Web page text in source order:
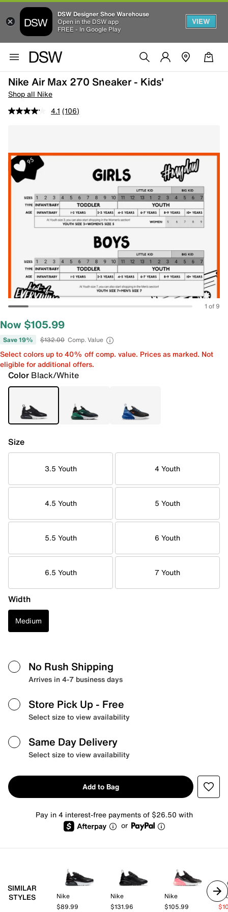
DSW Designer Shoe Warehouse
Open in the DSW app
FREE - In Google Play
VIEW
Nike Air Max 270 Sneaker - Kids'
Shop all Nike
4.1 (106)
1 of 9
Now $105.99
Save 19% $132.00 Comp. Value
Select colors up to 40% off comp. value. Prices as marked. Not
eligible for additional offers.
Color Black/White
Size
3.5 Youth 4 Youth
4.5 Youth 5 Youth
5.5 Youth 6 Youth
6.5 Youth 7 Youth
Width
Medium
No Rush Shipping
Arrives in 4-7 business days
Store Pick Up - Free
Select size to view availability
Same Day Delivery
Select size to view availability
Add to Bag
Pay in 4 interest-free payments of $26.50 with
or
SIMILAR
STYLES
Nike
$89.99
Nike
$131.96
Nike
$105.99